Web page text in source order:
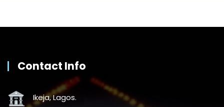
Contact Info
Ikeja, Lagos.